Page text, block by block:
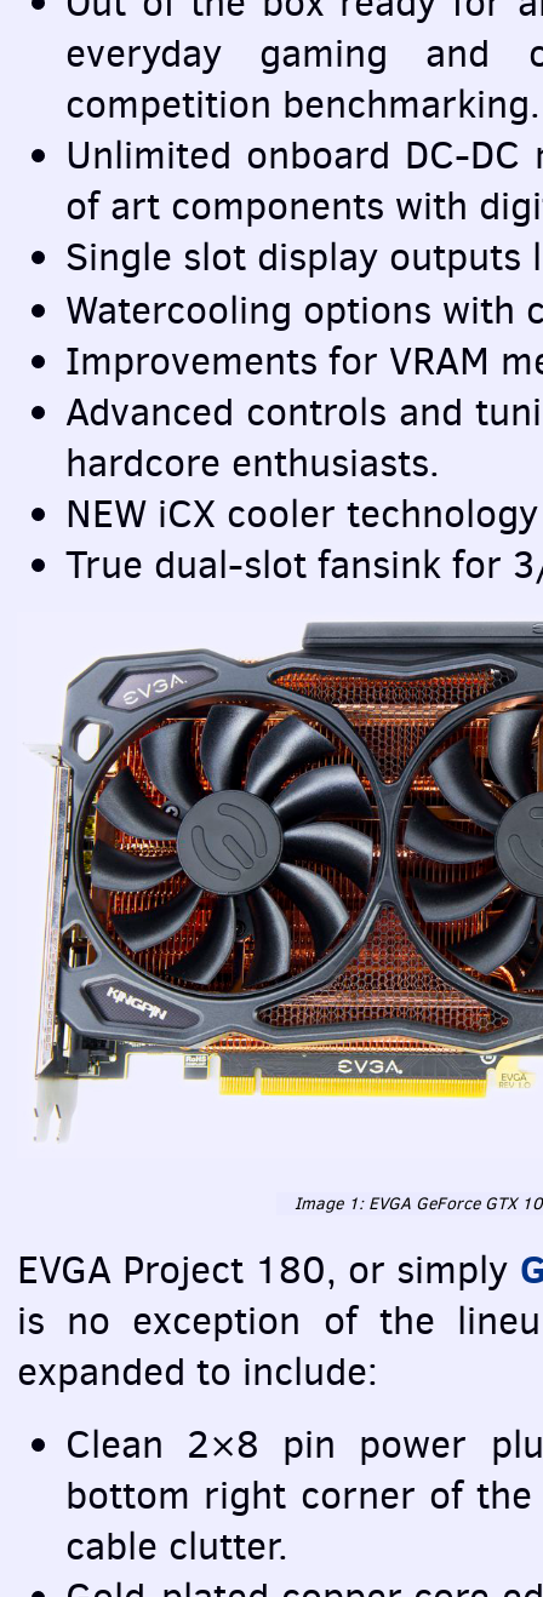
everyday gaming and
competition benchmarking.
Unlimited onboard DC-
of art components with
Single slot display outputs
Watercooling options with
Improvements for VRAM
Advanced controls and
hardcore enthusiasts.
NEW iCX cooler
True dual-slot fansink for
Image 1: EVGAGeForce GTX
EVGA Project 180, or simply
is no exception of the
expanded to include:
Clean 2×8 pin power
bottom right corner of
cable clutter.